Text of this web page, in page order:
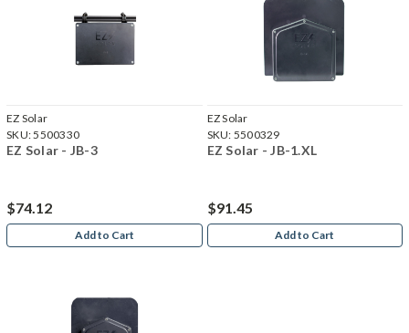
EZ Solar
SKU:5500330
EZ Solar - JB-3
$74.12
Add to Cart
EZ Solar
SKU: 5500329
EZ Solar - JB-1.XL
$91.45
Add to Cart